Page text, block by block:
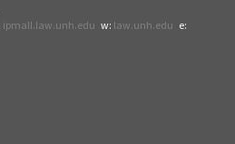
ipmall.law.unh.edu w: law.unh.edu e: